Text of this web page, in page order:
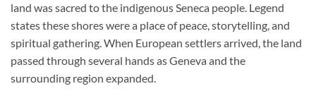
land was sacred to the indigenous Seneca people. Legend
states these shores were a place of peace, storytelling, and
spiritual gathering. When European settlers arrived, the land
passed through several hands as Geneva and the
surrounding region expanded.